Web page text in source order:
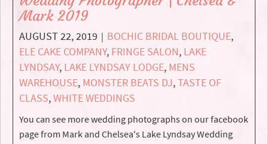
Mark 2019
AUGUST 22, 2019 | BOCHIC BRIDAL BOUTIQUE,
ELE CAKE COMPANY, FRINGE SALON, LAKE
LYNDSAY, LAKE LYNDSAY LODGE, MENS
WAREHOUSE, MONSTER BEATS DJ,TASTE OF
CLASS,WHITE WEDDINGS
You can see more wedding photographs on our facebook
page from Mark and Chelsea's Lake Lyndsay Wedding